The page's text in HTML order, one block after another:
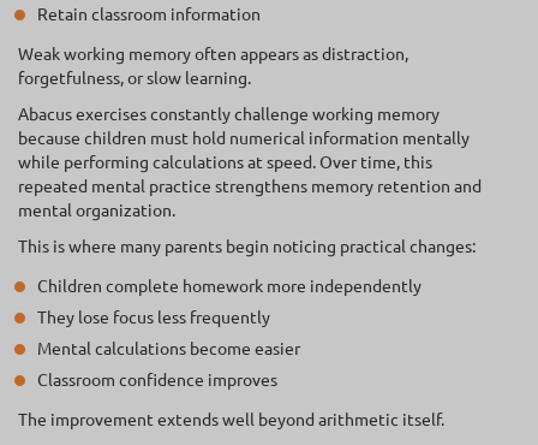
Retain classroom information
Weak working memory often appears as distraction,
forgetfulness, or slow learning.
Abacus exercises constantly challenge working memory
because children must hold numerical information mentally
while performing calculations at speed. Over time, this
repeated mental practice strengthens memory retention and
mental organization.
This is where many parents begin noticing practical changes:
Children complete homework more independently
They lose focus less frequently
Mental calculations become easier
Classroom confidence improves
The improvement extends well beyond arithmetic itself.